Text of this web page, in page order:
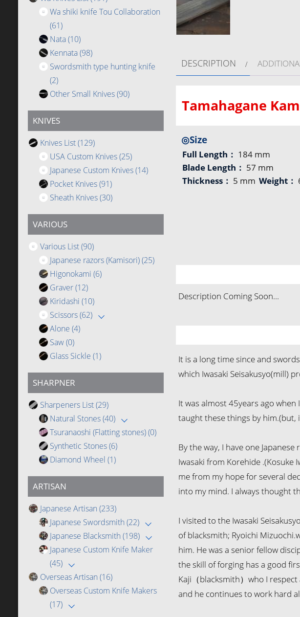
Wa shiki knife Tou Collaboration
(61)
Nata(10)
Kennata(98)
Swordsmith type hunting knife
(2)
Other Small Knives(90)
KNIVES
Knives List(129)
USA Custom Knives(25)
Japanese Custom Knives(14)
Pocket Knives(91)
Sheath Knives(30)
VARIOUS
Various List(90)
Japanese razors (Kamisori)(25)
Higonokami (6)
Graver(12)
Kiridashi (10)
Scissors(62)
Alone (4)
Saw(0)
Glass Sickle (1)
SHARPNER
Sharpeners List(29)
Natural Stones(40)
Tsuranaoshi (Flatting stones)(0)
Synthetic Stones(6)
Diamond Wheel (1)
ARTISAN
Japanese Artisan (233)
Japanese Swordsmith (22)
Japanese Blacksmith (198)
Japanese Custom Knife Maker
(45)
Overseas Artisan (16)
Overseas Custom Knife Makers
(17)
DESCRIPTION
Tamahagane
◎Size
Full Length： 184 mm
Blade Length： 57 mm
Thickness： 5 mm Weight：
Description Coming Soon...
It is a long time since and
which Iwasaki Seisakusyo(mill)
It was almost 45years ago
taught these things by him.(but,
By the way, I have one
Iwasaki from Korehide .(Kosuke
me from my hope for several
into my mind. I always thought
I visited to the Iwasaki
of blacksmith; Ryoichi
him. He was a senior fellow
the skill of forging has a good
Kaji（blacksmith）who I
and he continues to work hard